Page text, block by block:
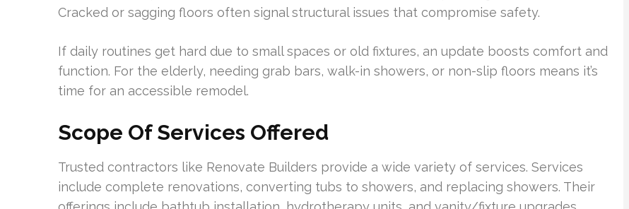
Cracked or sagging floors often signal structural issues that compromise safety.
If daily routines get hard due to small spaces or old fixtures, an update boosts comfort and
function. For the elderly, needing grab bars, walk-in showers, or non-slip floors means it’s
time for an accessible remodel.
Scope Of Services Offered
Trusted contractors like Renovate Builders provide a wide variety of services. Services
include complete renovations, converting tubs to showers, and replacing showers. Their